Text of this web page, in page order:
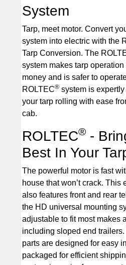
System
Tarp, meet motor. Convert
system into electric with the
Tarp Conversion. The
system makes tarp
money and is safer to
ROLTEC® system is
your tarp rolling with ease
cab.
ROLTEC® -
Best In Your
The powerful motor is fast
house that won’t crack. This
also features front and rear
the HD universal mounting
adjustable to fit most makes
including sloped end
parts are designed for easy
packaged for efficient